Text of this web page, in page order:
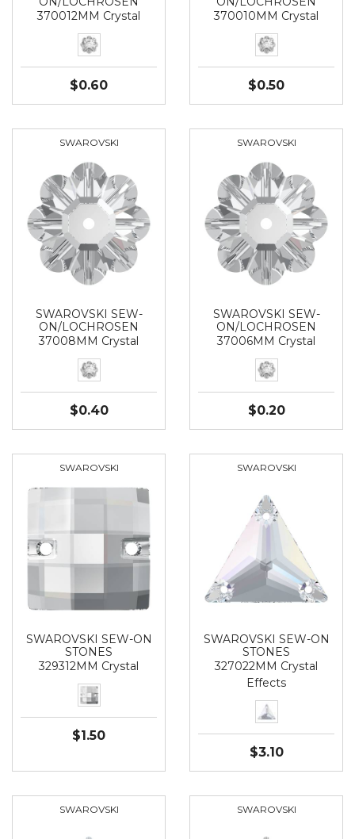
370012MM Crystal
$0.60
370010MM Crystal
$0.50
SWAROVSKI
SWAROVSKI SEW-
ON/LOCHROSEN
37008MM Crystal
$0.40
SWAROVSKI
SWAROVSKI SEW-
ON/LOCHROSEN
37006MM Crystal
$0.20
SWAROVSKI
SWAROVSKI SEW-ON
STONES
329312MM Crystal
$1.50
SWAROVSKI
SWAROVSKI SEW-ON
STONES
327022MM Crystal
Effects
$3.10
SWAROVSKI SWAROVSKI